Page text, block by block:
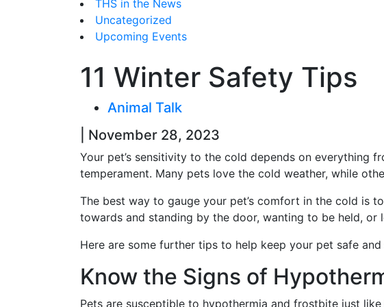
THS in the News
Uncategorized
Upcoming Events
11 Winter Safety Tips
Animal Talk
| November 28, 2023
Your pet’s sensitivity to the cold depends on everything
temperament. Many pets love the cold weather, while
The best way to gauge your pet’s comfort in the cold is
towards and standing by the door, wanting to be held,
Here are some further tips to help keep your pet safe
Know the Signs of
Pets are susceptible to hypothermia and frostbite just